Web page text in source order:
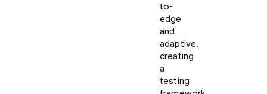
to-
edge
and
adaptive,
creating
a
testing